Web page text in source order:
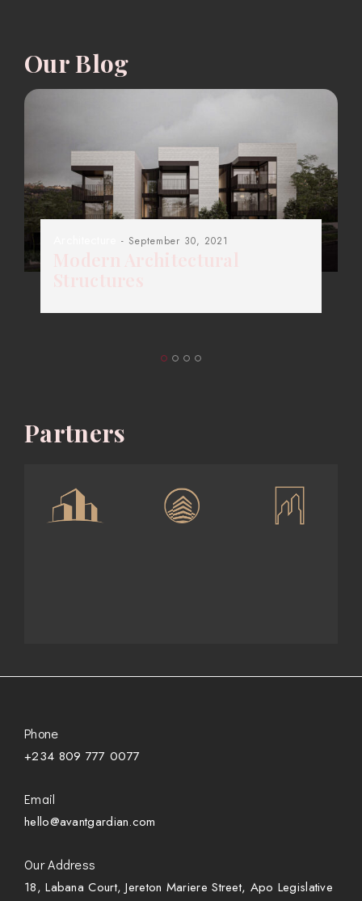
Our Blog
- September 30, 2021
Partners
Phone
+234 809 777 0077
Email
hello@avantgardian.com
Our Address
18, Labana Court, Jereton Mariere Street, Apo Legislative